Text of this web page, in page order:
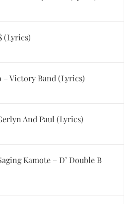
(Lyrics)
– Victory Band (Lyrics)
And Paul (Lyrics)
Kamote – D’ Double B